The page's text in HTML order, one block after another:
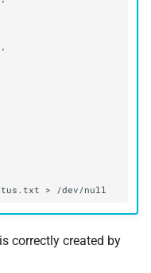
correctly created by